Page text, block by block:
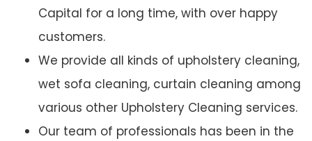
Capital for a long time, with over happy
customers.
We provide all kinds of upholstery cleaning,
wet sofa cleaning, curtain cleaning among
various other Upholstery Cleaning services.
Our team of professionals has been in the